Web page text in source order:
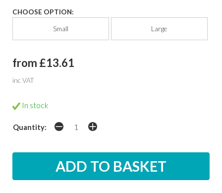
CHOOSE OPTION:
Small Large
from £13.61
inc VAT
In stock
Quantity: